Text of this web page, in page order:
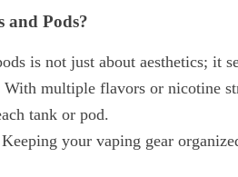
and Pods?
is not just about aesthetics; it
multiple flavors or nicotine
tank or pod.
your vaping gear